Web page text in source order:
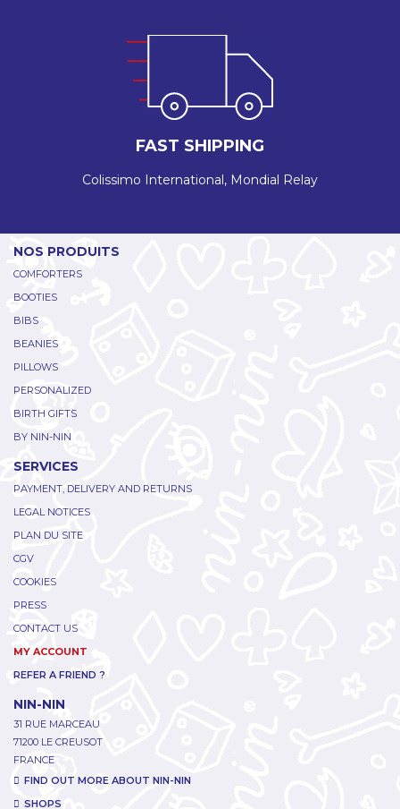
FAST SHIPPING
Colissimo International, Mondial Relay
NOS PRODUITS
COMFORTERS
BOOTIES
BIBS
BEANIES
PILLOWS
PERSONALIZED
BIRTH GIFTS
BY NIN-NIN
SERVICES
PAYMENT, DELIVERY AND RETURNS
LEGAL NOTICES
PLAN DU SITE
CGV
COOKIES
PRESS
CONTACT US
MY ACCOUNT
REFER A FRIEND ?
NIN-NIN
31 RUE MARCEAU
71200 LE CREUSOT
FRANCE
FIND OUT MORE ABOUT NIN-NIN
SHOPS